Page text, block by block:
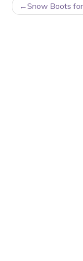
POSTSnow Boots